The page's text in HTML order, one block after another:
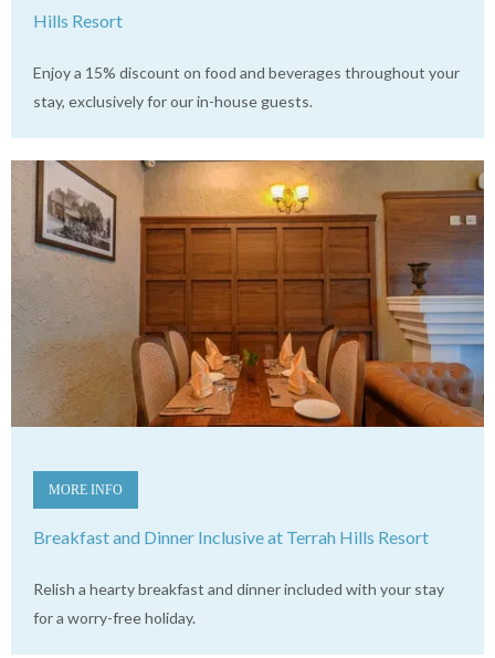
Hills Resort
Enjoy a 15% discount on food and beverages throughout your
stay, exclusively for our in-house guests.
MORE INFO
Breakfast and Dinner Inclusive at Terrah Hills Resort
Relish a hearty breakfast and dinner included with your stay
for a worry-free holiday.